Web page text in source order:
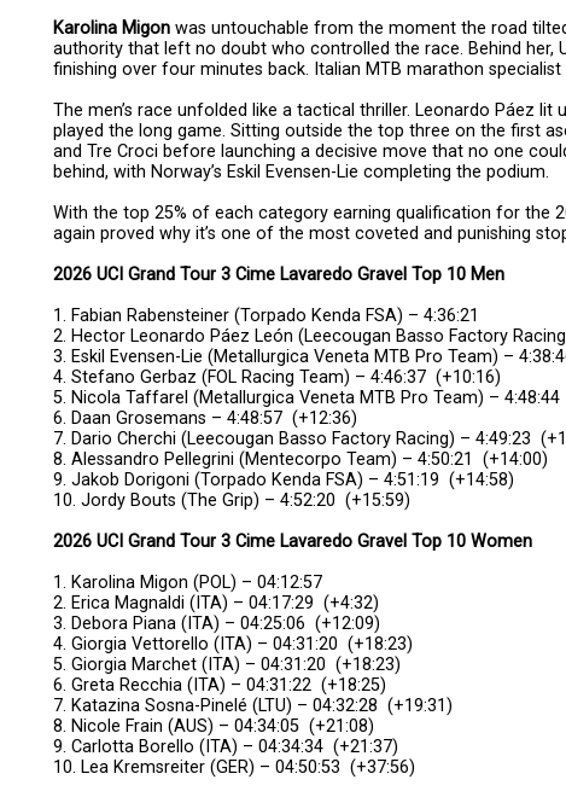
Karolina Migon was untouchable from the moment the road
authority that left no doubt who controlled the race. Behind her,
finishing over four minutes back. Italian MTB marathon
The men’s race unfolded like a tactical thriller. Leonardo Páez
played the long game. Sitting outside the top three on the first
and Tre Croci before launching a decisive move that no one
behind, with Norway’s Eskil Evensen-Lie completing the podium.
With the top 25% of each category earning qualification for the
again proved why it’s one of the most coveted and punishing
2026 UCI Grand Tour 3 Cime Lavaredo Gravel Top 10 Men
1. Fabian Rabensteiner (Torpado Kenda FSA) – 4:36:21
2. Hector Leonardo Páez León (Leecougan Basso Factory
3. Eskil Evensen-Lie (Metallurgica Veneta MTB Pro Team) –
4. Stefano Gerbaz (FOL Racing Team) – 4:46:37 (+10:16)
5. Nicola Taffarel (Metallurgica Veneta MTB Pro Team) –
6. Daan Grosemans – 4:48:57 (+12:36)
7. Dario Cherchi (Leecougan Basso Factory Racing) – 4:49:23
8. Alessandro Pellegrini (Mentecorpo Team) – 4:50:21 (+14:00)
9. Jakob Dorigoni (Torpado Kenda FSA) – 4:51:19 (+14:58)
10. Jordy Bouts (The Grip) – 4:52:20 (+15:59)
2026 UCI Grand Tour 3 Cime Lavaredo Gravel Top 10 Women
1. Karolina Migon (POL) – 04:12:57
2. Erica Magnaldi (ITA) – 04:17:29 (+4:32)
3. Debora Piana (ITA) – 04:25:06 (+12:09)
4. Giorgia Vettorello (ITA) – 04:31:20 (+18:23)
5. Giorgia Marchet (ITA) – 04:31:20 (+18:23)
6. Greta Recchia (ITA) – 04:31:22 (+18:25)
7. Katazina Sosna-Pinelé (LTU) – 04:32:28 (+19:31)
8. Nicole Frain (AUS) – 04:34:05 (+21:08)
9. Carlotta Borello (ITA) – 04:34:34 (+21:37)
10. Lea Kremsreiter (GER) – 04:50:53 (+37:56)